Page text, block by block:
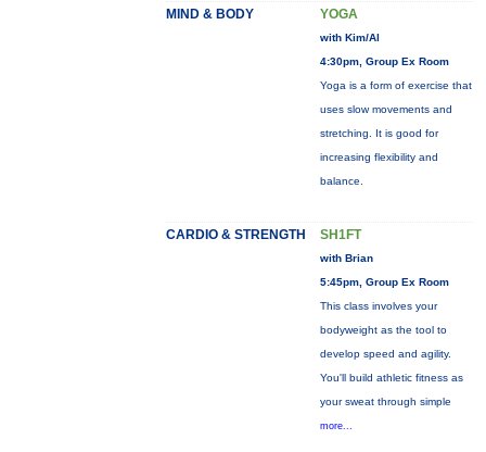
MIND & BODY YOGA
with Kim/Al
4:30pm, Group Ex Room
Yoga is a form of exercise that
uses slow movements and
stretching. It is good for
increasing flexibility and
balance.
CARDIO & STRENGTH SH1FT
with Brian
5:45pm, Group Ex Room
This class involves your
bodyweight as the tool to
develop speed and agility.
You'll build athletic fitness as
your sweat through simple
more...